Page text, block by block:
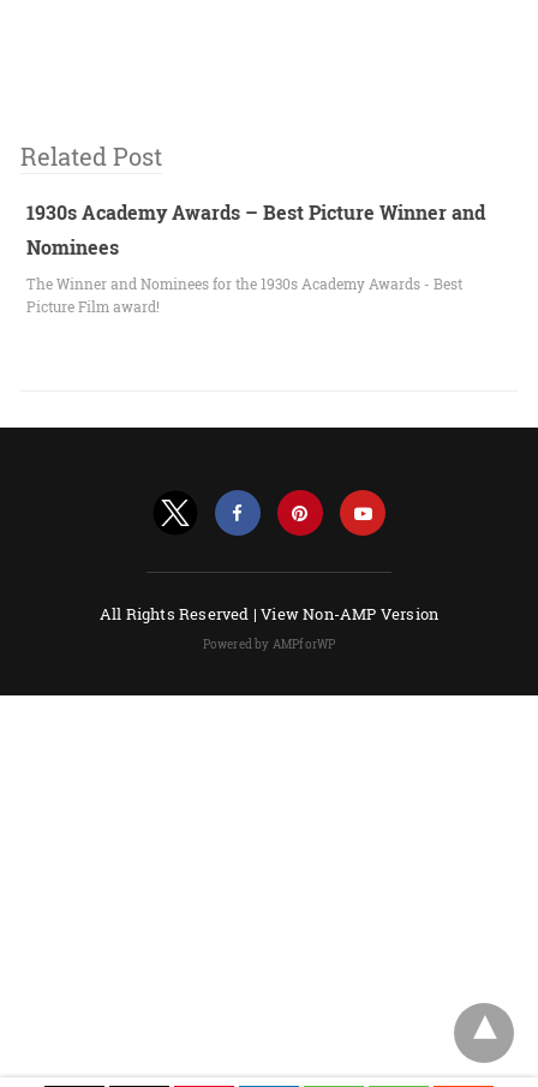
Related Post
1930s Academy Awards – Best Picture Winner and
Nominees
The Winner and Nominees for the 1930s Academy Awards - Best
Picture Film award!
All Rights Reserved |View Non-AMP Version
Powered by AMPforWP